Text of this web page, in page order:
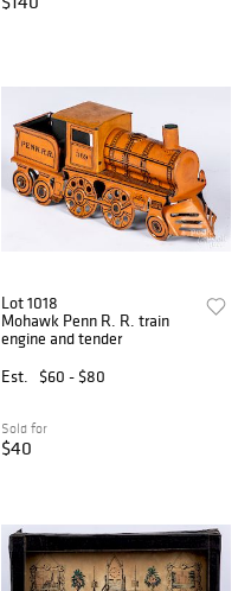
Lot 1018
Mohawk Penn R. R. train
engine and tender
Est.
$60 - $80
Sold for
$40